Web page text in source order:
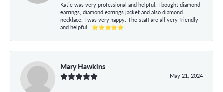
Katie was very professional and helpful. I bought diamond
earrings, diamond earrings jacket and also diamond
necklace. I was very happy. The staff are all very friendly
and helpful. ,⭐⭐⭐⭐⭐
Mary Hawkins
May 21, 2024